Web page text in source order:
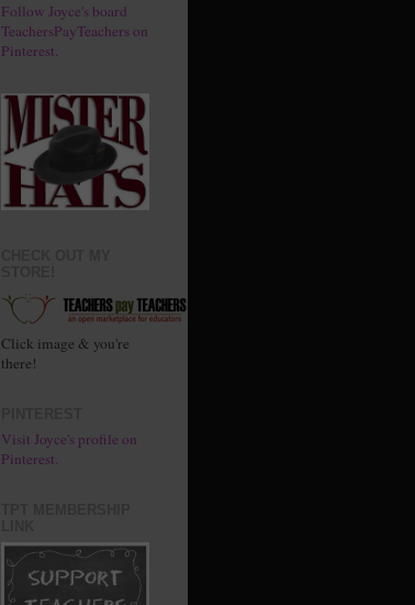
Follow Joyce's board
TeachersPayTeachers on
Pinterest.
Click image & you're
there!
Visit Joyce's profile on
Pinterest.